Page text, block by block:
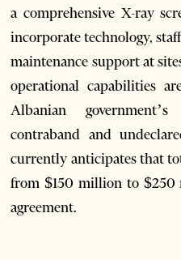
a comprehensive X-ray
incorporate technology,
maintenance support at
operational capabilities
Albanian
contraband and
currently anticipates that
from $150 million to
agreement.